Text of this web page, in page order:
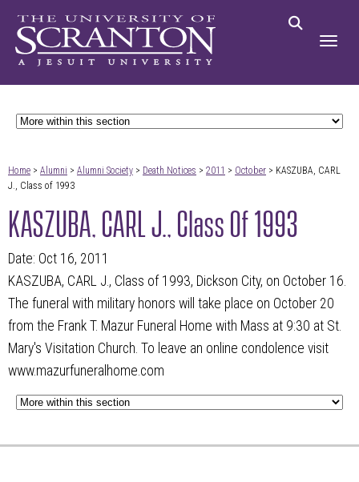
Home > Alumni > Alumni Society > Death Notices > 2011 > October > KASZUBA, CARL
J., Class of 1993
KASZUBA, CARL J., Class Of 1993
Date: Oct 16, 2011
KASZUBA, CARL J., Class of 1993, Dickson City, on October 16.
The funeral with military honors will take place on October 20
from the Frank T. Mazur Funeral Home with Mass at 9:30 at St.
Mary's Visitation Church. To leave an online condolence visit
www.mazurfuneralhome.com